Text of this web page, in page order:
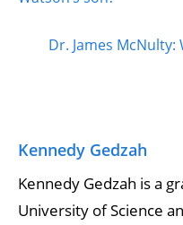
Dr. James
Kennedy Gedzah
Kennedy Gedzah is a
University of Science